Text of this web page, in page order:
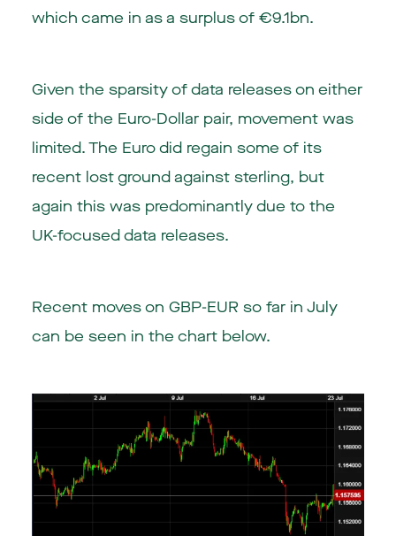
which came in as a surplus of €9.1bn.
Given the sparsity of data releases on either
side of the Euro-Dollar pair, movement was
limited. The Euro did regain some of its
recent lost ground against sterling, but
again this was predominantly due to the
UK-focused data releases.
Recent moves on GBP-EUR so far in July
can be seen in the chart below.